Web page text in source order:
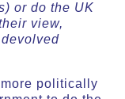
or do the UK
view,
politically